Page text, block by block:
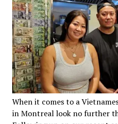
When it comes to a
in Montreal look no further